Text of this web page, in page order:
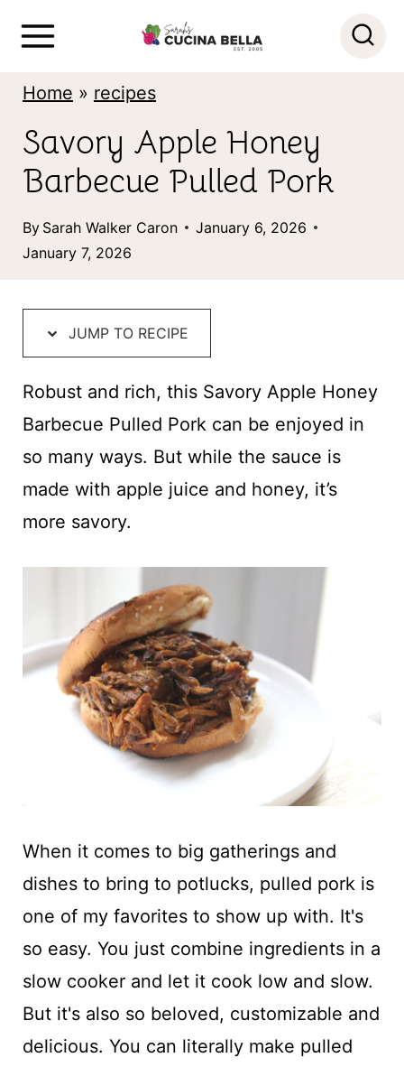
Home » recipes
Savory Apple Honey
Barbecue Pulled Pork
By Sarah Walker Caron
January 6, 2026
January 7, 2026
JUMP TO RECIPE
Robust and rich, this Savory Apple Honey
Barbecue Pulled Pork can be enjoyed in
so many ways. But while the sauce is
made with apple juice and honey, it’s
more savory.
When it comes to big gatherings and
dishes to bring to potlucks, pulled pork is
one of my favorites to show up with. It's
so easy. You just combine ingredients in a
slow cooker and let it cook low and slow.
But it's also so beloved, customizable and
delicious. You can literally make pulled